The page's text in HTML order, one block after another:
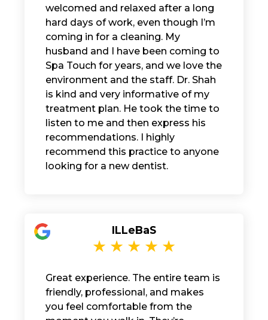
welcomed and relaxed after a long
hard days of work, even though I’m
coming in for a cleaning. My
husband and I have been coming to
Spa Touch for years, and we love the
environment and the staff. Dr. Shah
is kind and very informative of my
treatment plan. He took the time to
listen to me and then express his
recommendations. I highly
recommend this practice to anyone
looking for a new dentist.
ILLeBaS
Great experience. The entire team is
friendly, professional, and makes
you feel comfortable from the